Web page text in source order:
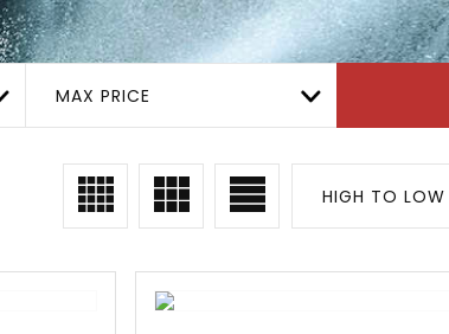
MAX PRICE
HIGH TO LOW